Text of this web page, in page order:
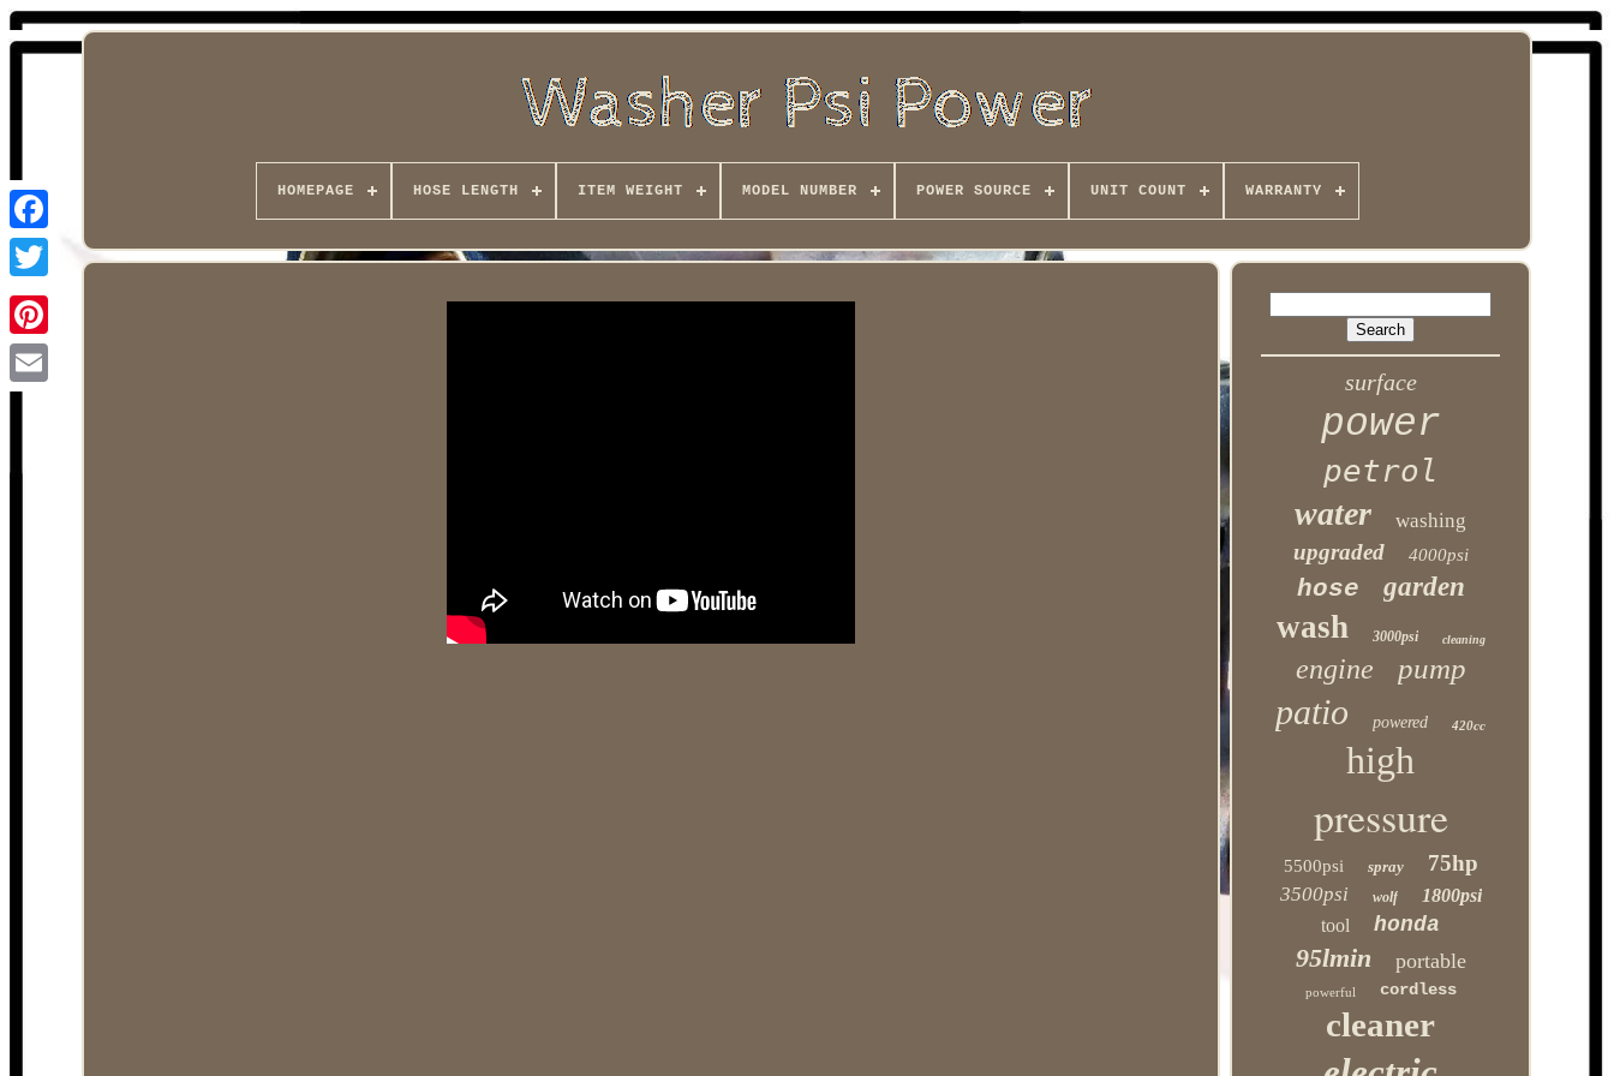
Facebook
HOMEPAGE HOSE LENGTH ITEM WEIGHT MODEL NUMBER POWER SOURCE UNIT COUNT WARRANTY
surface
power
petrol
water washing
upgraded 4000psi
hose garden
wash 3000psi cleaning
engine pump
patio powered 420cc
high
pressure
5500psi spray 75hp
3500psi wolf
1800psi
tool
honda
95lmin portable
powerful cordless
cleaner